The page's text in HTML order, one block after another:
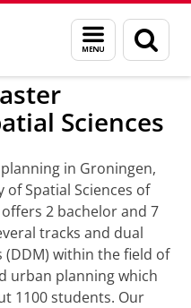
Menu
and
search
page
Master programmes Spatial
Sciences
in Groningen,
Spatial Sciences of
2 bachelor and 7
tracks and dual
within the field of
urban planning which
1100 students. Our